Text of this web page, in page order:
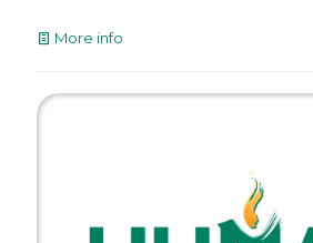
More info